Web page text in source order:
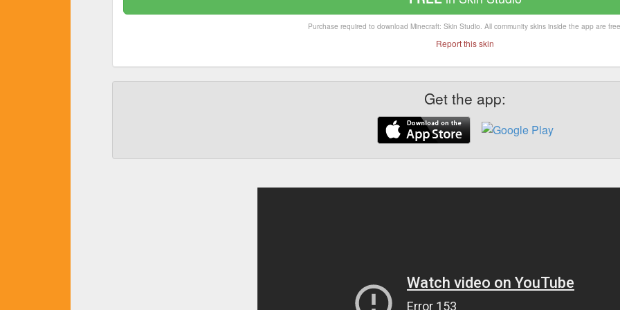
Purchase required to download Minecraft: Skin Studio. All community skins inside the app are
Report this skin
Get the app: